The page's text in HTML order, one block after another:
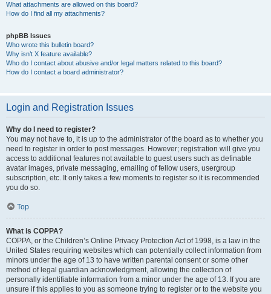
What attachments are allowed on this board?
How do I find all my attachments?
phpBB Issues
Who wrote this bulletin board?
Why isn’t X feature available?
Who do I contact about abusive and/or legal matters related to this board?
How do I contact a board administrator?
Login and Registration Issues
Why do I need to register?
You may not have to, it is up to the administrator of the board as to whether you
need to register in order to post messages. However; registration will give you
access to additional features not available to guest users such as definable
avatar images, private messaging, emailing of fellow users, usergroup
subscription, etc. It only takes a few moments to register so it is recommended
you do so.
Top
What is COPPA?
COPPA, or the Children’s Online Privacy Protection Act of 1998, is a law in the
United States requiring websites which can potentially collect information from
minors under the age of 13 to have written parental consent or some other
method of legal guardian acknowledgment, allowing the collection of
personally identifiable information from a minor under the age of 13. If you are
unsure if this applies to you as someone trying to register or to the website you